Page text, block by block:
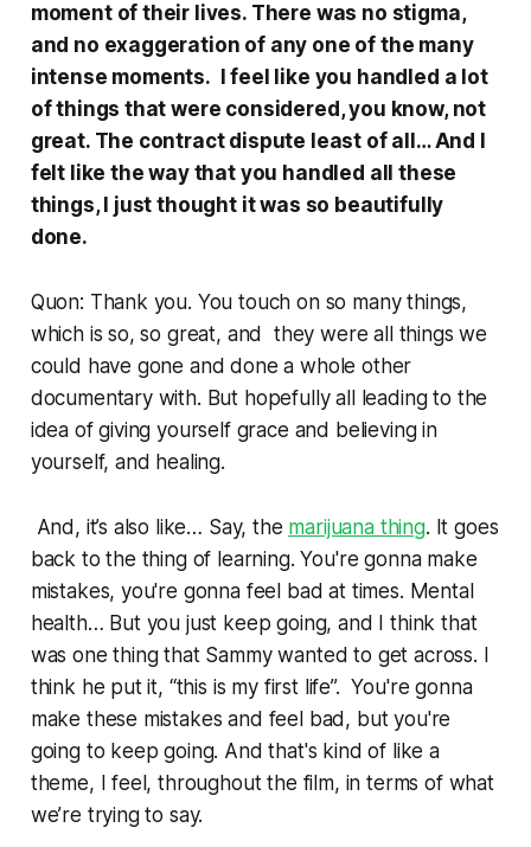
moment of their lives. There was no stigma,
and no exaggeration of any one of the many
intense moments. I feel like you handled a lot
of things that were considered, you know, not
great. The contract dispute least of all… And I
felt like the way that you handled all these
things, I just thought it was so beautifully
done.
Quon: Thank you. You touch on so many things,
which is so, so great, and they were all things we
could have gone and done a whole other
documentary with. But hopefully all leading to the
idea of giving yourself grace and believing in
yourself, and healing.
And, it’s also like… Say, the marijuana thing. It goes
back to the thing of learning. You're gonna make
mistakes, you're gonna feel bad at times. Mental
health… But you just keep going, and I think that
was one thing that Sammy wanted to get across. I
think he put it, “this is my first life”. You're gonna
make these mistakes and feel bad, but you're
going to keep going. And that's kind of like a
theme, I feel, throughout the film, in terms of what
we’re trying to say.